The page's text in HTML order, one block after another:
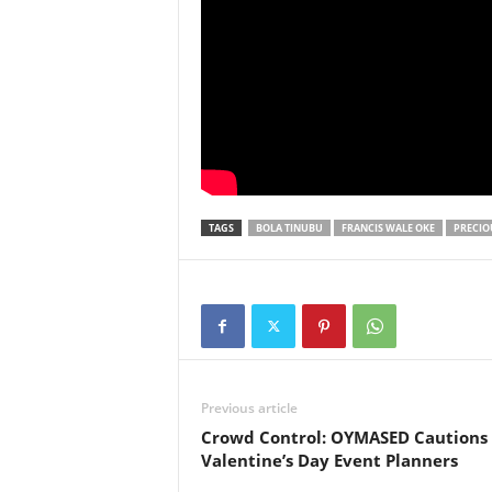
TAGS BOLA TINUBU FRANCIS WALE OKE
Previous article
Crowd Control: OYMASED Cautions
Valentine’s Day Event Planners